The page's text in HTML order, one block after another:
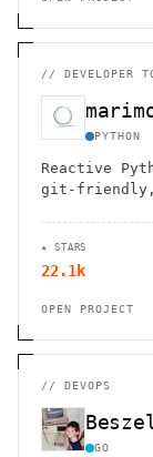
// DEVELOPER
PYTHON
Reactive
git-friendly,
★ STARS
22.1k
OPEN PROJECT
// DEVOPS
GO